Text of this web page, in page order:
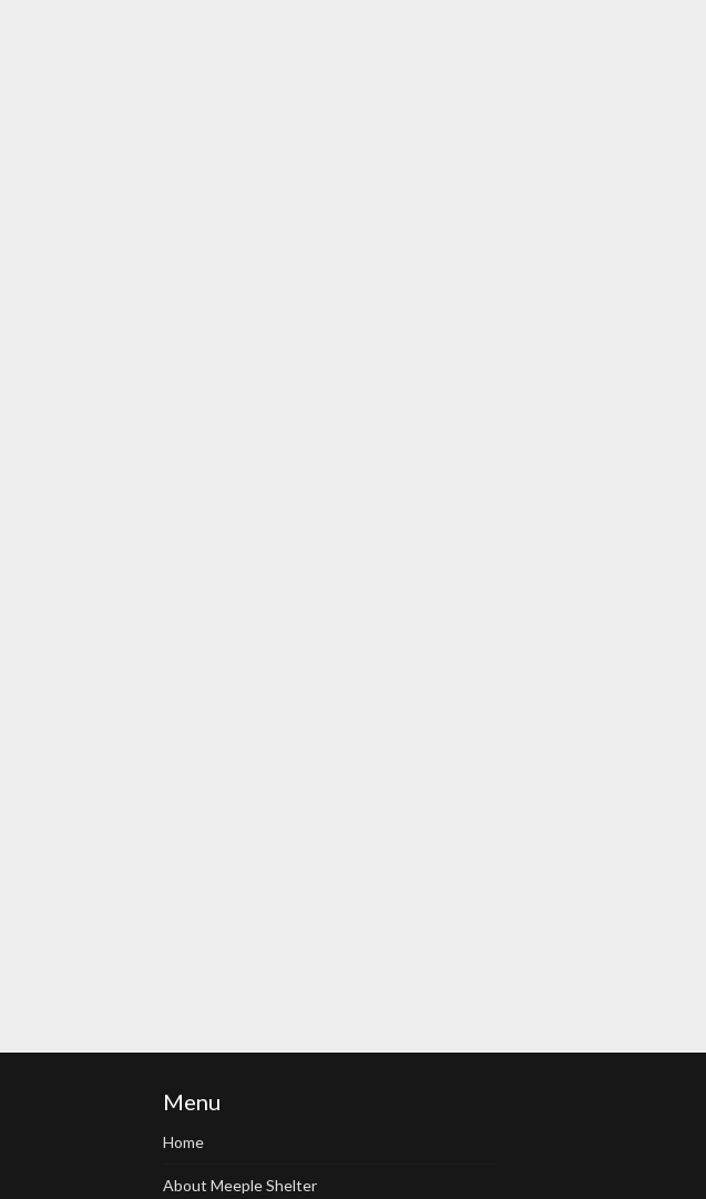
Menu
Home
About Meeple Shelter